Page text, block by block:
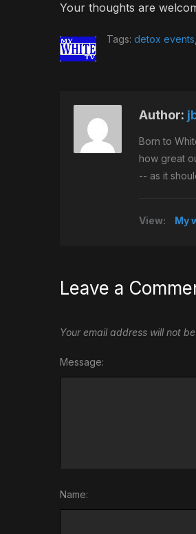
Your thoughts are
Tags: detox events
Author:
Born to
how great
-- as it
View: My
Leave a
Your email address will not
Message:
Name: